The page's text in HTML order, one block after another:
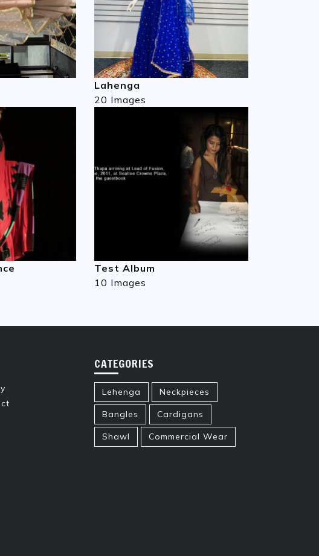
Lahenga
20 Images
Test Album
10 Images
CATEGORIES
Lehenga Neckpieces
Bangles Cardigans
Shawl Commercial Wear